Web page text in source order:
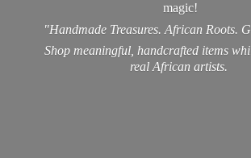
magic!
"Handmade Treasures. African Roots.
Shop meaningful, handcrafted items
realAfrican artists.